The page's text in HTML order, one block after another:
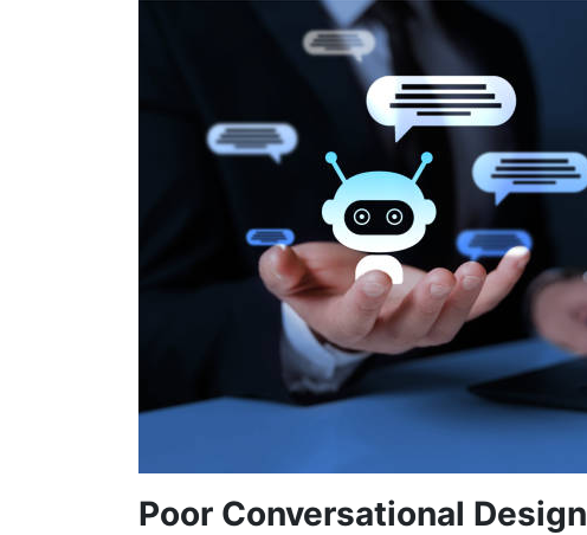
Poor Conversational Design